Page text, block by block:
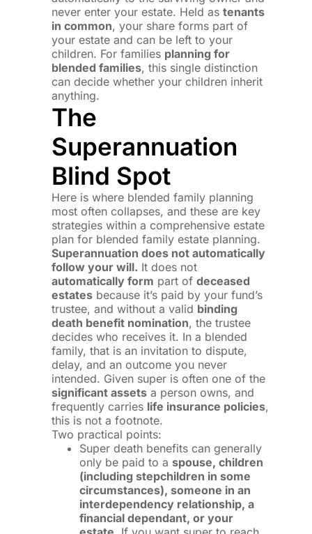
never enter your estate. Held astenants
in common, your share forms part of
your estate and can be left to your
children. For families planning for
blended families, this single distinction
can decide whether your children inherit
anything.
The
Superannuation
Blind Spot
Here is where blended family planning
most often collapses, and these are key
strategies within a comprehensive estate
plan for blended family estate planning.
Superannuation does not automatically
follow your will. It does not
automatically form part ofdeceased
estates because it’s paid by your fund’s
trustee, and without a valid binding
death benefit nomination, the trustee
decides who receives it. In a blended
family, that is an invitation to dispute,
delay, and an outcome you never
intended. Given super is often one of the
significant assets a person owns, and
frequently carries life insurance policies,
this is not a footnote.
Two practical points:
Super death benefits can generally
only be paid to a spouse, children
(including stepchildren in some
circumstances), someone in an
interdependency relationship, a
financial dependant, or your